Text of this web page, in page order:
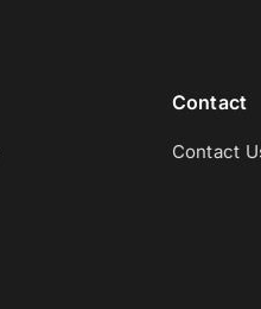
Contact
Contact